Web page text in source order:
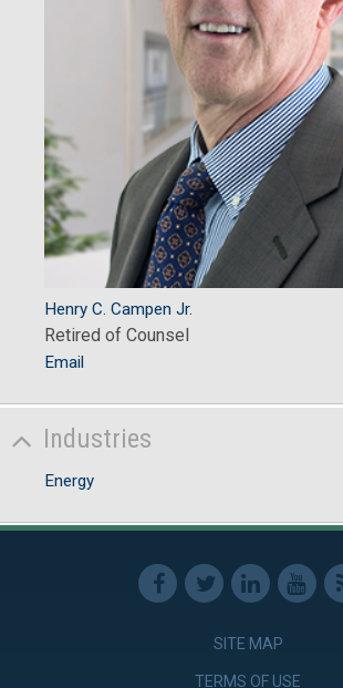
Henry C. Campen Jr.
Retired of Counsel
Email
Industries
Energy
SITE MAP
TERMS OF USE